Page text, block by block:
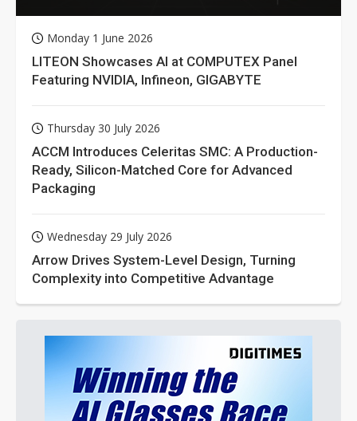
Monday 1 June 2026
LITEON Showcases AI at COMPUTEX Panel
Featuring NVIDIA, Infineon, GIGABYTE
Thursday 30 July 2026
ACCM Introduces Celeritas SMC: A Production-
Ready, Silicon-Matched Core for Advanced
Packaging
Wednesday 29 July 2026
Arrow Drives System-Level Design, Turning
Complexity into Competitive Advantage